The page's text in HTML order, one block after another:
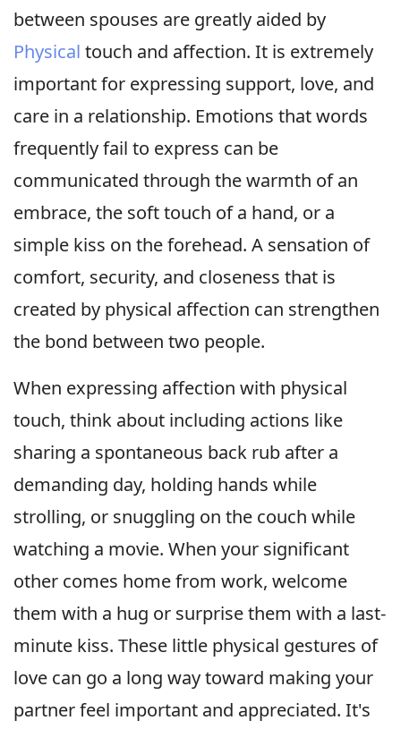
between spouses are greatly aided by
Physical touch and affection. It is extremely
important for expressing support, love, and
care in a relationship. Emotions that words
frequently fail to express can be
communicated through the warmth of an
embrace, the soft touch of a hand, or a
simple kiss on the forehead. A sensation of
comfort, security, and closeness that is
created by physical affection can strengthen
the bond between two people.
When expressing affection with physical
touch, think about including actions like
sharing a spontaneous back rub after a
demanding day, holding hands while
strolling, or snuggling on the couch while
watching a movie. When your significant
other comes home from work, welcome
them with a hug or surprise them with a last-
minute kiss. These little physical gestures of
love can go a long way toward making your
partner feel important and appreciated. It's